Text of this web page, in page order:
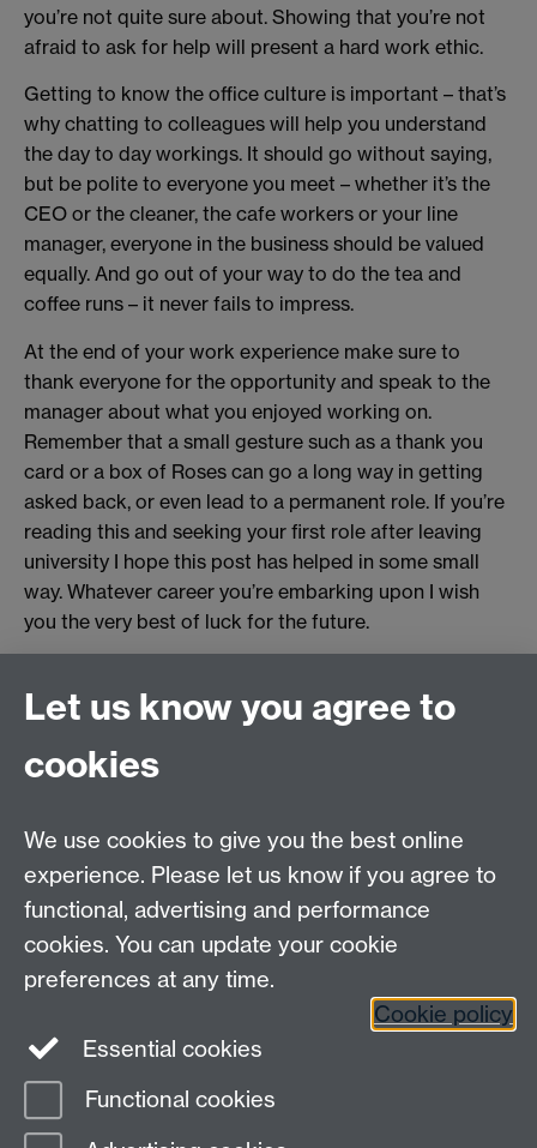
you’re not quite sure about. Showing that you’re not
afraid to ask for help will present a hard work ethic.
Getting to know the office culture is important – that’s
why chatting to colleagues will help you understand
the day to day workings. It should go without saying,
but be polite to everyone you meet – whether it’s the
CEO or the cleaner, the cafe workers or your line
manager, everyone in the business should be valued
equally. And go out of your way to do the tea and
coffee runs – it never fails to impress.
At the end of your work experience make sure to
thank everyone for the opportunity and speak to the
manager about what you enjoyed working on.
Remember that a small gesture such as a thank you
card or a box of Roses can go a long way in getting
asked back, or even lead to a permanent role. If you’re
reading this and seeking your first role after leaving
university I hope this post has helped in some small
way. Whatever career you’re embarking upon I wish
you the very best of luck for the future.
Revised by Student Opportunity in 2025
Policies
Staff intranet
For employers
For personal tutors
Warwick Careers on Instagram
Warwick Careers on Youtube
Page contact:
Let us know you agree to
cookies
We use cookies to give you the best online
experience. Please let us know if you agree to
functional, advertising and performance
cookies. You can update your cookie
preferences at any time.
Cookie policy
Essential cookies
Functional cookies